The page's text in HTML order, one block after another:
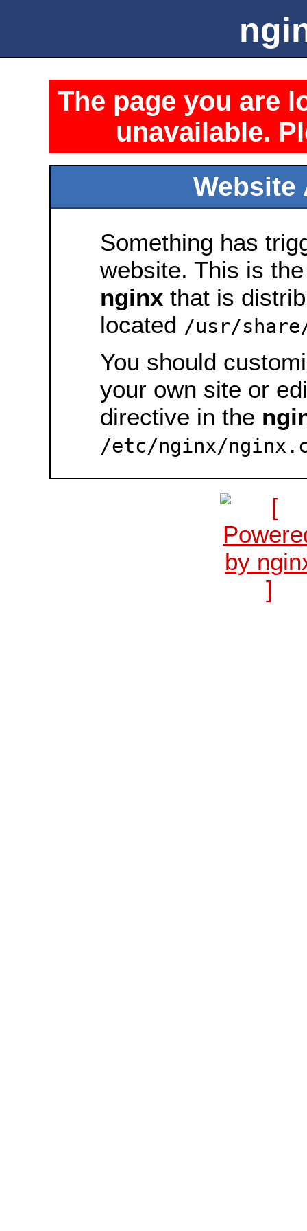
The page you are
unavailable.
Website
Something has
website. This is
nginx that is
located /usr/
You should
your own site or
directive in the
/etc/nginx/